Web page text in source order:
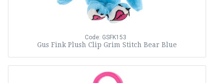
Code: GSFK153
Gus Fink Plush Clip Grim Stitch Bear Blue